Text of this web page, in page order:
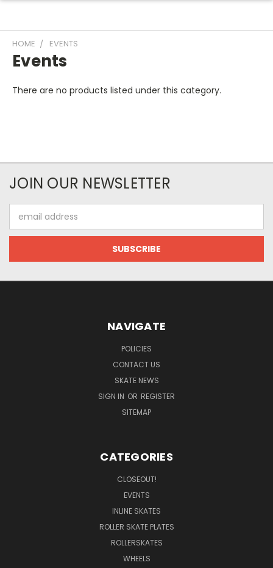
HOME EVENTS
Events
There are no products listed under this category.
JOIN OUR NEWSLETTER
Address
NAVIGATE
POLICIES
CONTACT US
SKATE NEWS
SIGN IN OR REGISTER
SITEMAP
CATEGORIES
CLOSEOUT!
EVENTS
INLINE SKATES
ROLLER SKATE PLATES
ROLLERSKATES
WHEELS